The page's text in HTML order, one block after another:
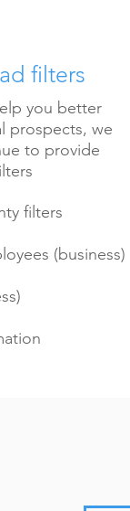
filters
you better
prospects, we
to provide
filters
(business)